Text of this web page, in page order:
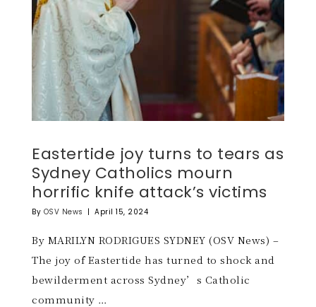
Eastertide joy turns to tears as
Sydney Catholics mourn
horrific knife attack’s victims
By OSV News | April 15, 2024
By MARILYN RODRIGUES SYDNEY (OSV News) –
The joy of Eastertide has turned to shock and
bewilderment across Sydney’s Catholic
community …